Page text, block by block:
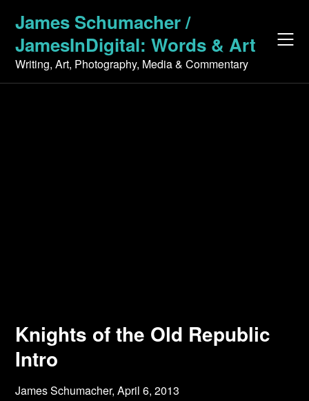
content
James Schumacher /
JamesInDigital: Words & Art
Writing, Art, Photography, Media & Commentary
Knights of the Old Republic
Intro
James Schumacher,April 6, 2013